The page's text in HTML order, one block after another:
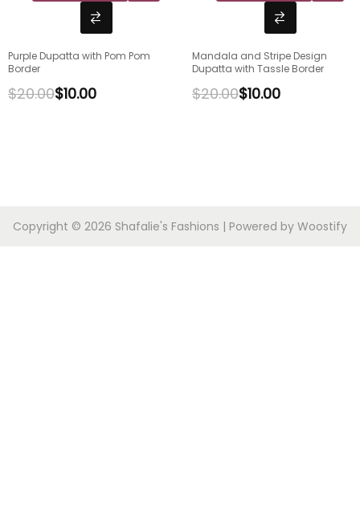
Purple Dupatta with Pom Pom
Border
$20.00$10.00
Mandala and Stripe Design
Dupatta with Tassle Border
$20.00$10.00
Copyright © 2026 Shafalie's Fashions | Powered by Woostify